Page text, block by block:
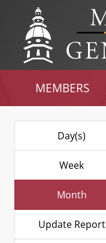
MEMBERS
Day(s)
Week
Month
Update Report